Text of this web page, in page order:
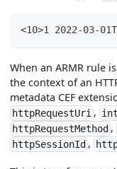
<10>1 2022-03-
When an ARMR rule
the context of an
metadata CEF
httpRequestUri ,
httpRequestMethod ,
httpSessionId ,